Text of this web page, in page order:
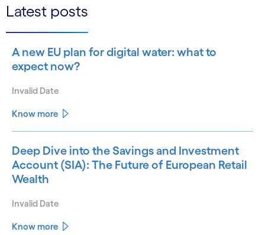
Latest posts
A new EU plan for digital water: what to
expect now?
Invalid Date
Know more
Deep Dive into the Savings and Investment
Account (SIA): The Future of European Retail
Wealth
Invalid Date
Know more